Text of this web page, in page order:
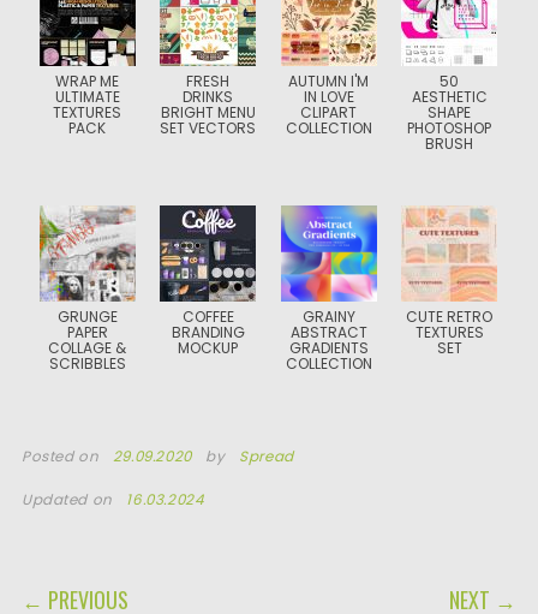
WRAP ME
ULTIMATE
TEXTURES
PACK
FRESH
DRINKS
BRIGHT MENU
SET VECTORS
AUTUMN I'M
IN LOVE
CLIPART
COLLECTION
50
AESTHETIC
SHAPE
PHOTOSHOP
BRUSH
GRUNGE
PAPER
COLLAGE &
SCRIBBLES
COFFEE
BRANDING
MOCKUP
GRAINY
ABSTRACT
GRADIENTS
COLLECTION
CUTE RETRO
TEXTURES
SET
Posted on 29.09.2020 by Spread
Updated on 16.03.2024
POST NAVIGATION
← PREVIOUS NEXT →